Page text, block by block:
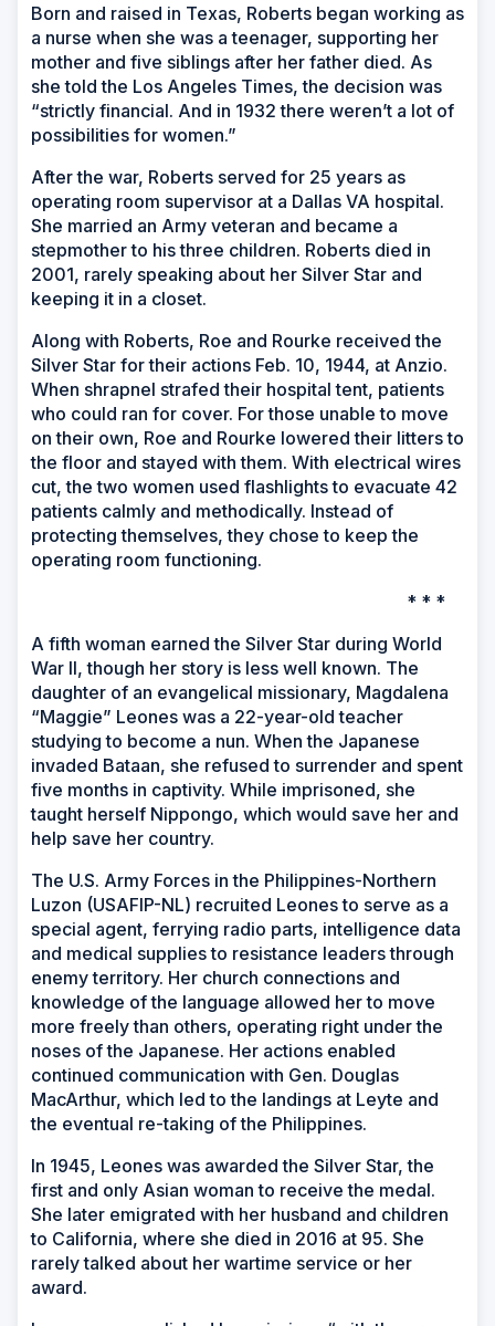
Born and raised in Texas, Roberts began working as
a nurse when she was a teenager, supporting her
mother and five siblings after her father died. As
she told the Los Angeles Times, the decision was
“strictly financial. And in 1932 there weren’t a lot of
possibilities for women.”
After the war, Roberts served for 25 years as
operating room supervisor at a Dallas VA hospital.
She married an Army veteran and became a
stepmother to his three children. Roberts died in
2001, rarely speaking about her Silver Star and
keeping it in a closet.
Along with Roberts, Roe and Rourke received the
Silver Star for their actions Feb. 10, 1944, at Anzio.
When shrapnel strafed their hospital tent, patients
who could ran for cover. For those unable to move
on their own, Roe and Rourke lowered their litters to
the floor and stayed with them. With electrical wires
cut, the two women used flashlights to evacuate 42
patients calmly and methodically. Instead of
protecting themselves, they chose to keep the
operating room functioning.
* * *
A fifth woman earned the Silver Star during World
War II, though her story is less well known. The
daughter of an evangelical missionary, Magdalena
“Maggie” Leones was a 22-year-old teacher
studying to become a nun. When the Japanese
invaded Bataan, she refused to surrender and spent
five months in captivity. While imprisoned, she
taught herself Nippongo, which would save her and
help save her country.
The U.S. Army Forces in the Philippines-Northern
Luzon (USAFIP-NL) recruited Leones to serve as a
special agent, ferrying radio parts, intelligence data
and medical supplies to resistance leaders through
enemy territory. Her church connections and
knowledge of the language allowed her to move
more freely than others, operating right under the
noses of the Japanese. Her actions enabled
continued communication with Gen. Douglas
MacArthur, which led to the landings at Leyte and
the eventual re-taking of the Philippines.
In 1945, Leones was awarded the Silver Star, the
first and only Asian woman to receive the medal.
She later emigrated with her husband and children
to California, where she died in 2016 at 95. She
rarely talked about her wartime service or her
award.